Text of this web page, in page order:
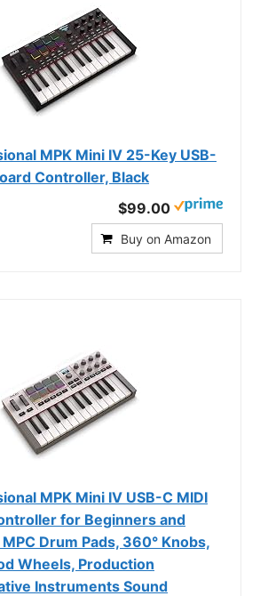
MPK Mini IV 25-Key USB-
Controller, Black
$99.00
Buy on Amazon
MPK Mini IV USB-C MIDI
for Beginners and
Drum Pads, 360° Knobs,
Wheels, Production
Instruments Sound